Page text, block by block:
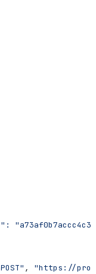
, "https://